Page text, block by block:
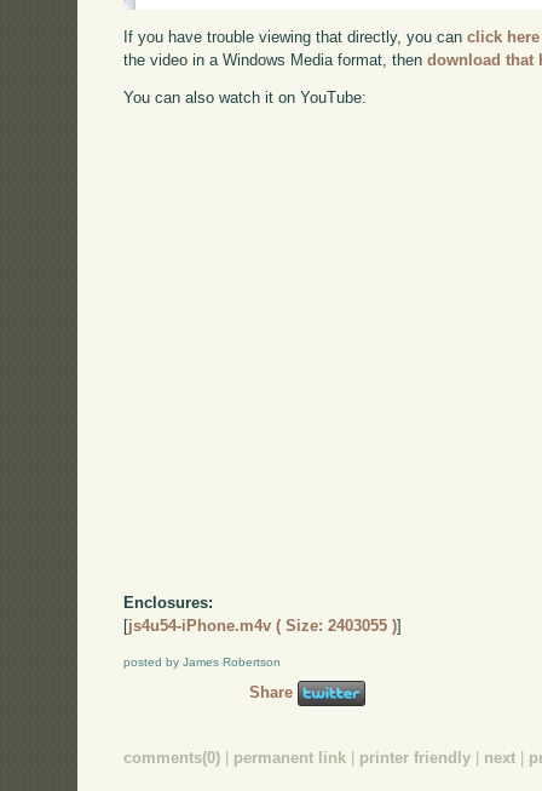
If you have trouble viewing that directly, you canclick here
the video in a Windows Media format, thendownload that
You can also watch it on YouTube:
Enclosures:
[js4u54-iPhone.m4v ( Size: 2403055 )]
posted by James Robertson
Share
comments(0) permanent link printer friendly next